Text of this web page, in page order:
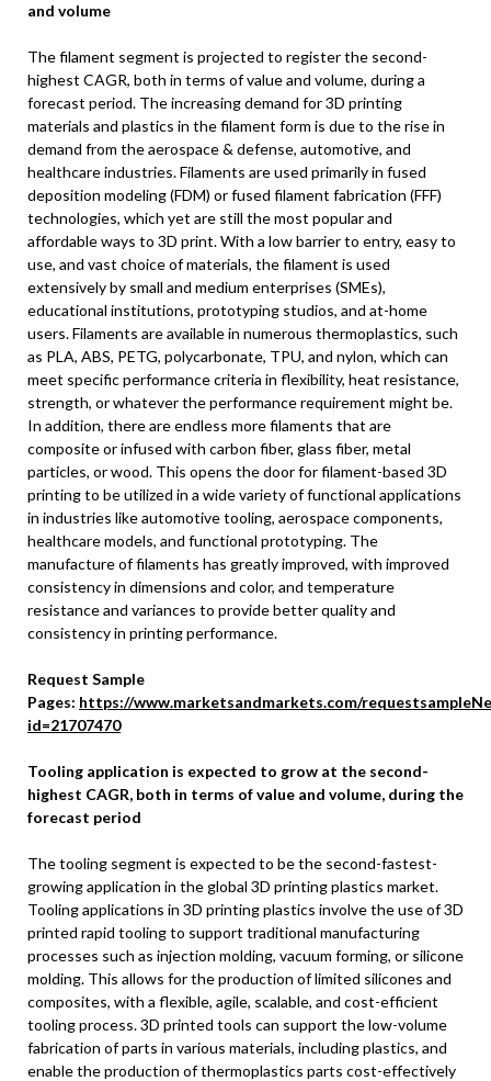
and volume
The filament segment is projected to register the second-
highest CAGR, both in terms of value and volume, during a
forecast period. The increasing demand for 3D printing
materials and plastics in the filament form is due to the rise in
demand from the aerospace & defense, automotive, and
healthcare industries. Filaments are used primarily in fused
deposition modeling (FDM) or fused filament fabrication (FFF)
technologies, which yet are still the most popular and
affordable ways to 3D print. With a low barrier to entry, easy to
use, and vast choice of materials, the filament is used
extensively by small and medium enterprises (SMEs),
educational institutions, prototyping studios, and at-home
users. Filaments are available in numerous thermoplastics, such
as PLA, ABS, PETG, polycarbonate, TPU, and nylon, which can
meet specific performance criteria in flexibility, heat resistance,
strength, or whatever the performance requirement might be.
In addition, there are endless more filaments that are
composite or infused with carbon fiber, glass fiber, metal
particles, or wood. This opens the door for filament-based 3D
printing to be utilized in a wide variety of functional applications
in industries like automotive tooling, aerospace components,
healthcare models, and functional prototyping. The
manufacture of filaments has greatly improved, with improved
consistency in dimensions and color, and temperature
resistance and variances to provide better quality and
consistency in printing performance.
Request Sample
Pages: https://www.marketsandmarkets.com/
id=21707470
Tooling application is expected to grow at the second-
highest CAGR, both in terms of value and volume, during the
forecast period
The tooling segment is expected to be the second-fastest-
growing application in the global 3D printing plastics market.
Tooling applications in 3D printing plastics involve the use of 3D
printed rapid tooling to support traditional manufacturing
processes such as injection molding, vacuum forming, or silicone
molding. This allows for the production of limited silicones and
composites, with a flexible, agile, scalable, and cost-efficient
tooling process. 3D printed tools can support the low-volume
fabrication of parts in various materials, including plastics, and
enable the production of thermoplastics parts cost-effectively